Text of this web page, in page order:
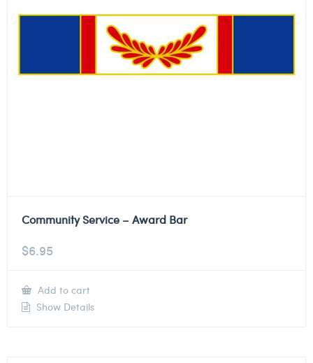
Community Service – Award Bar
$6.95
Add to cart
Show Details